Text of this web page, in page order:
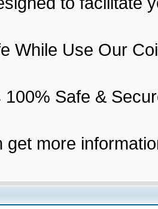
While Use Our
100% Safe &
get more